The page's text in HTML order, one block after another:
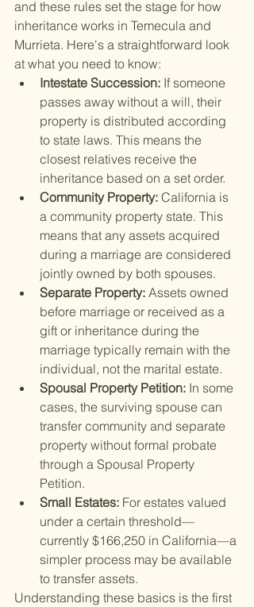
and these rules set the stage for how
inheritance works in Temecula and
Murrieta. Here's a straightforward look
at what you need to know:
Intestate Succession: If someone
passes away without a will, their
property is distributed according
to state laws. This means the
closest relatives receive the
inheritance based on a set order.
Community Property: California is
a community property state. This
means that any assets acquired
during a marriage are considered
jointly owned by both spouses.
Separate Property: Assets owned
before marriage or received as a
gift or inheritance during the
marriage typically remain with the
individual, not the marital estate.
Spousal Property Petition: In some
cases, the surviving spouse can
transfer community and separate
property without formal probate
through a Spousal Property
Petition.
Small Estates: For estates valued
under a certain threshold—
currently $166,250 in California—a
simpler process may be available
to transfer assets.
Understanding these basics is the first